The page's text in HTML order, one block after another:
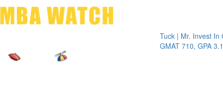
Tuck | Mr. Invest In
GMAT 710, GPA 3.1